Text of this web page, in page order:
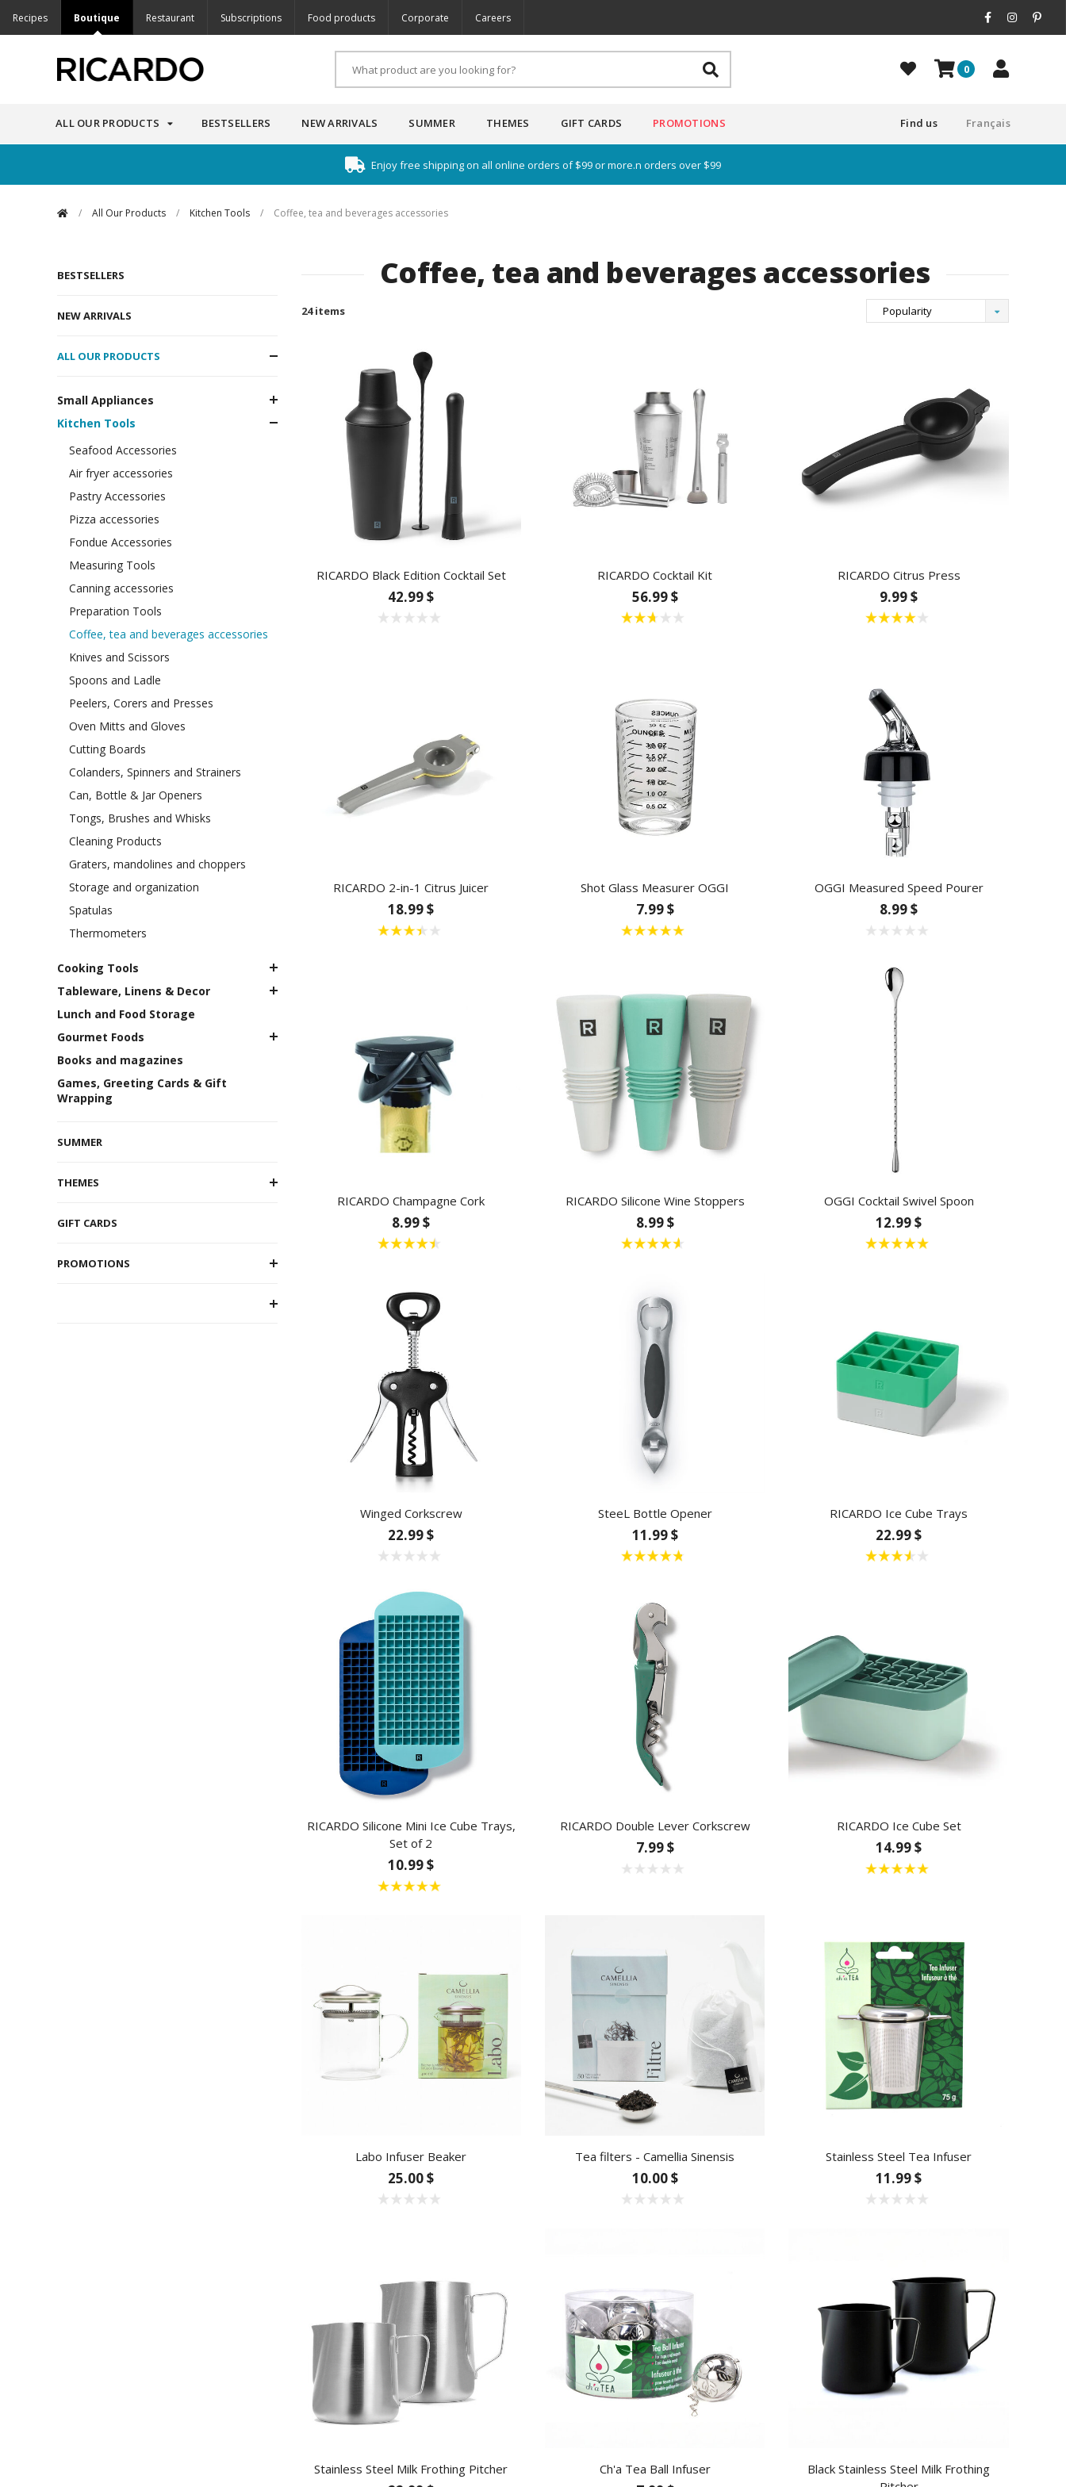
Recipes Boutique Restaurant Subscriptions Food products Corporate Careers
0
ALL OUR PRODUCTS BESTSELLERS NEW ARRIVALS SUMMER THEMES GIFT CARDS PROMOTIONS Français
Find us
Enjoy free shipping on all online orders of $99 or more.n orders over $99
/ All Our Products / Kitchen Tools / Coffee, tea and beverages accessories
BESTSELLERS
NEW ARRIVALS
ALL OUR PRODUCTS
Small Appliances
Kitchen Tools
Seafood Accessories
Air fryer accessories
Pastry Accessories
Pizza accessories
Fondue Accessories
Measuring Tools
Canning accessories
Preparation Tools
Coffee, tea and beverages accessories
Knives and Scissors
Spoons and Ladle
Peelers, Corers and Presses
Oven Mitts and Gloves
Cutting Boards
Colanders, Spinners and Strainers
Can, Bottle & Jar Openers
Tongs, Brushes and Whisks
Cleaning Products
Graters, mandolines and choppers
Storage and organization
Spatulas
Thermometers
Cooking Tools
Tableware, Linens & Decor
Lunch and Food Storage
Gourmet Foods
Books and magazines
Games, Greeting Cards & Gift
Wrapping
SUMMER
THEMES
GIFT CARDS
PROMOTIONS
Coffee, tea and beverages accessories
24 items Popularity
RICARDO Black Edition Cocktail Set
42.99 $
RICARDO Cocktail Kit
56.99 $
RICARDO Citrus Press
9.99 $
RICARDO 2-in-1 Citrus Juicer
18.99 $
Shot Glass Measurer OGGI
7.99 $
OGGI Measured Speed Pourer
8.99 $
RICARDO Champagne Cork
8.99 $
RICARDO Silicone Wine Stoppers
8.99 $
OGGI Cocktail Swivel Spoon
12.99 $
Winged Corkscrew
22.99 $
SteeL Bottle Opener
11.99 $
RICARDO Ice Cube Trays
22.99 $
RICARDO Silicone Mini Ice Cube Trays,
Set of 2
10.99 $
RICARDO Double Lever Corkscrew
7.99 $
RICARDO Ice Cube Set
14.99 $
Labo Infuser Beaker
25.00 $
Tea filters - Camellia Sinensis
10.00 $
Stainless Steel Tea Infuser
11.99 $
Stainless Steel Milk Frothing Pitcher Ch'a Tea Ball Infuser
Black Stainless Steel Milk Frothing